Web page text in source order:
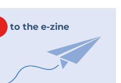
to the e-zine